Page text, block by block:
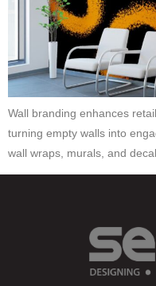
Wall branding enhances
turning empty walls into
wall wraps, murals, and